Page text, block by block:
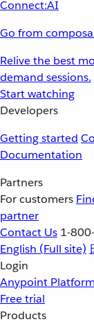
Go from
Relive the best
demand sessions.
Start watching
Developers
Getting started
Documentation
Partners
For customers
partner
Contact Us 1-
English (Full site)
Login
Anypoint Platform
Free trial
Products